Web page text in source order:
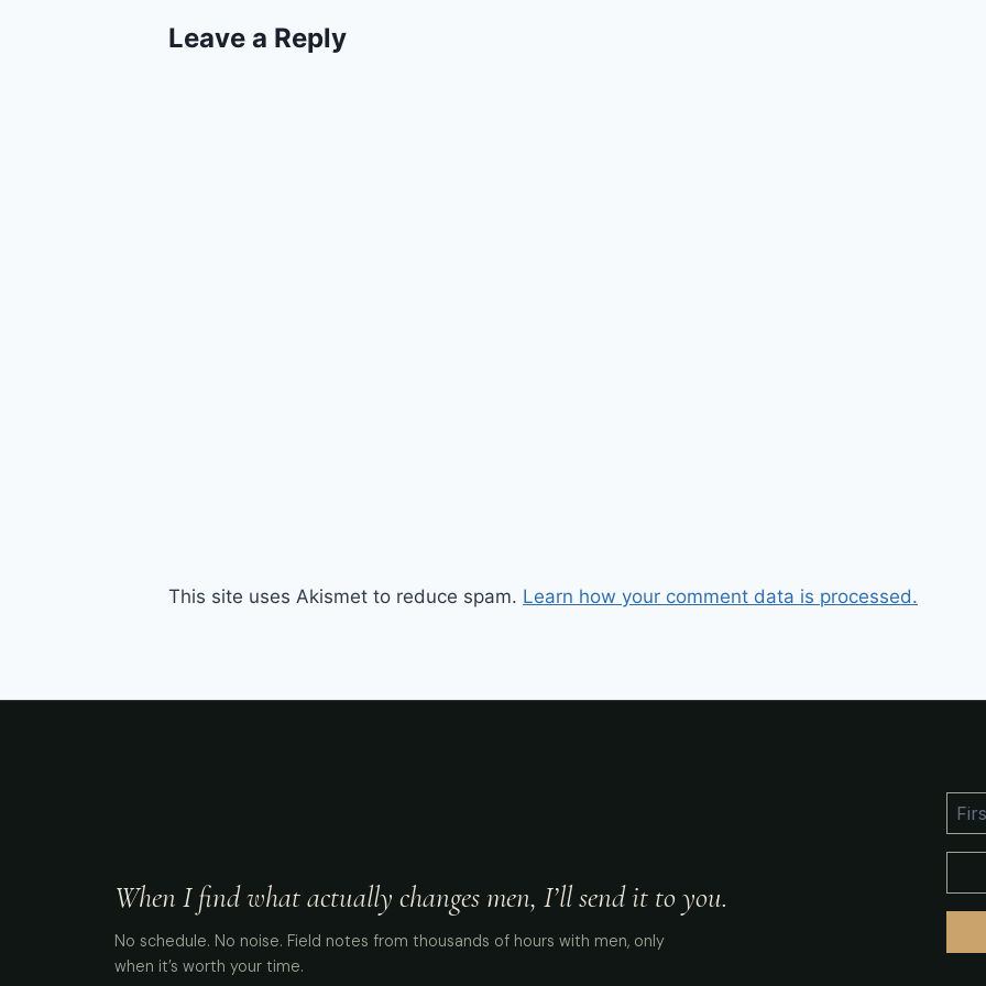
Leave a Reply
This site uses Akismet to reduce spam. Learn how your comment data is processed.
When I find what actually changes men, I’ll send it to you.
No schedule. No noise. Field notes from thousands of hours with men, only
when it’s worth your time.